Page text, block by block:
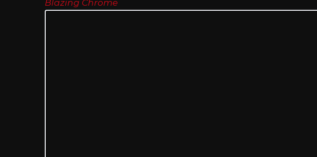
Blazing Chrome